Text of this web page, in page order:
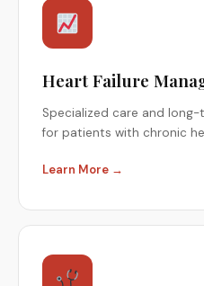
Heart Failure
Specialized care and
for patients with chronic
Learn More →